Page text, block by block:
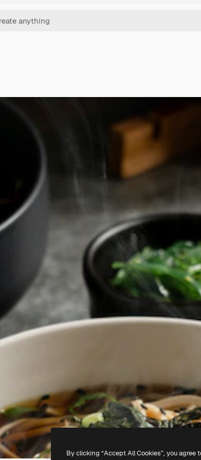
By clicking “Accept All Cookies”, you